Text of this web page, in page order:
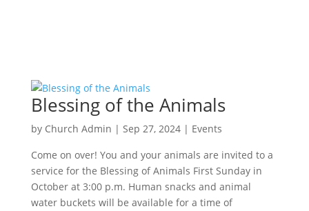
Blessing of the Animals
by Church Admin | Sep 27, 2024| Events
Come on over! You and your animals are invited to a
service for the Blessing of Animals First Sunday in
October at 3:00 p.m. Human snacks and animal
water buckets will be available for a time of